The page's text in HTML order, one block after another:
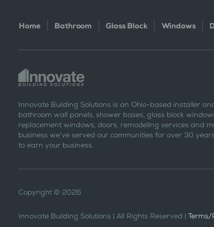
Home Bathroom Glass Block Windows
Innovate Building Solutions is an Ohio-based installer
bathroom wall panels, shower bases, glass block
replacement windows, doors, remodeling services and
business we’ve served our communities for over 30
to earn your business.
Copyright © 2026
Innovate Building Solutions | All Rights Reserved | Terms/